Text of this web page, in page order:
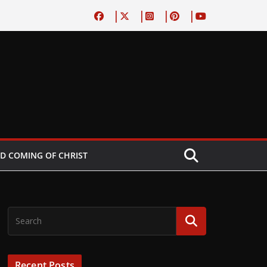
COMING OF CHRIST